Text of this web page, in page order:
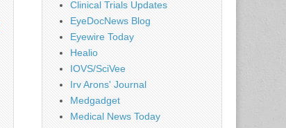
Clinical Trials Updates
EyeDocNews Blog
Eyewire Today
Healio
IOVS/SciVee
Irv Arons' Journal
Medgadget
Medical News Today